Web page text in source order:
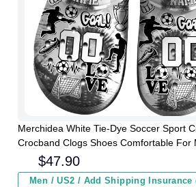
Merchidea White Tie-Dye Soccer Sport
Crocband Clogs Shoes Comfortable For
Women and Kids
$47.90
Men / US2 / Add Shipping Insurance